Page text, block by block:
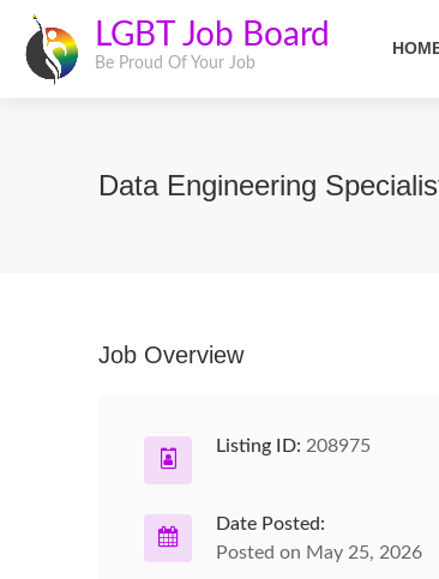
LGBT Job Board
Be Proud Of Your Job
Data Engineering
Job Overview
Listing ID: 208975
Date Posted:
Posted on May 25, 2026